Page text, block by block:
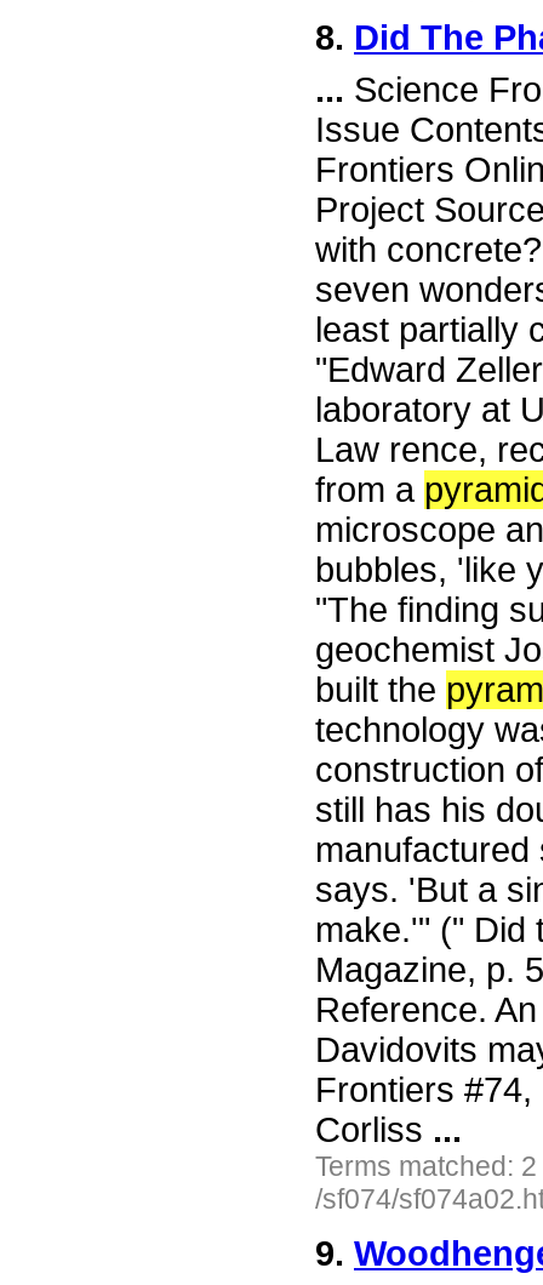
8. Did The
... Science
Issue
Frontiers
Project
with
seven
least partially
"Edward
laboratory at
Law rence,
from a
microscope
bubbles, 'like
"The finding
geochemist
built the
technology
construction
still has his
says. 'But a
make.'" (" Did
Magazine, p.
Reference.
Davidovits
Frontiers
Corliss ...
Terms matched:
/sf074/
9.